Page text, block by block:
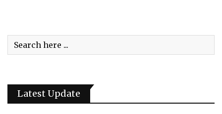
Latest Update